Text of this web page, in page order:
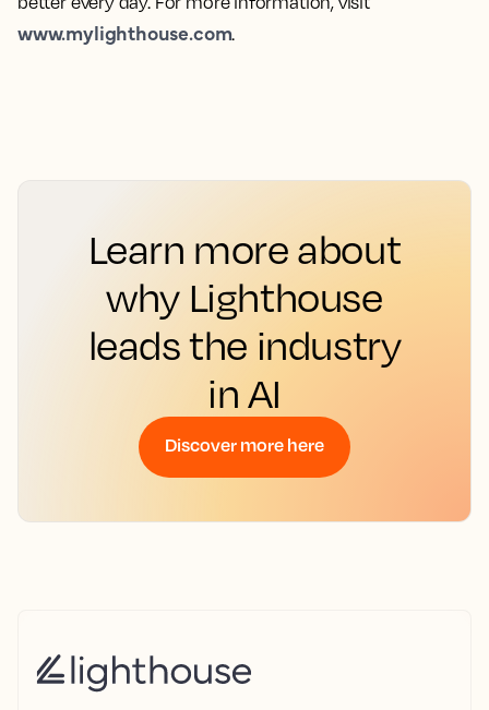
www.mylighthouse.com.
Learn more about
why Lighthouse
leads the industry
in AI
Discover more here